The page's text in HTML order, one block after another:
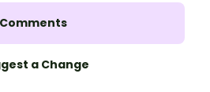
Comments
a Change